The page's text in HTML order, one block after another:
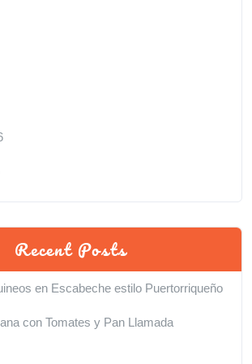
Recent Posts
en Escabeche estilo Puertorriqueño
con Tomates y Pan Llamada